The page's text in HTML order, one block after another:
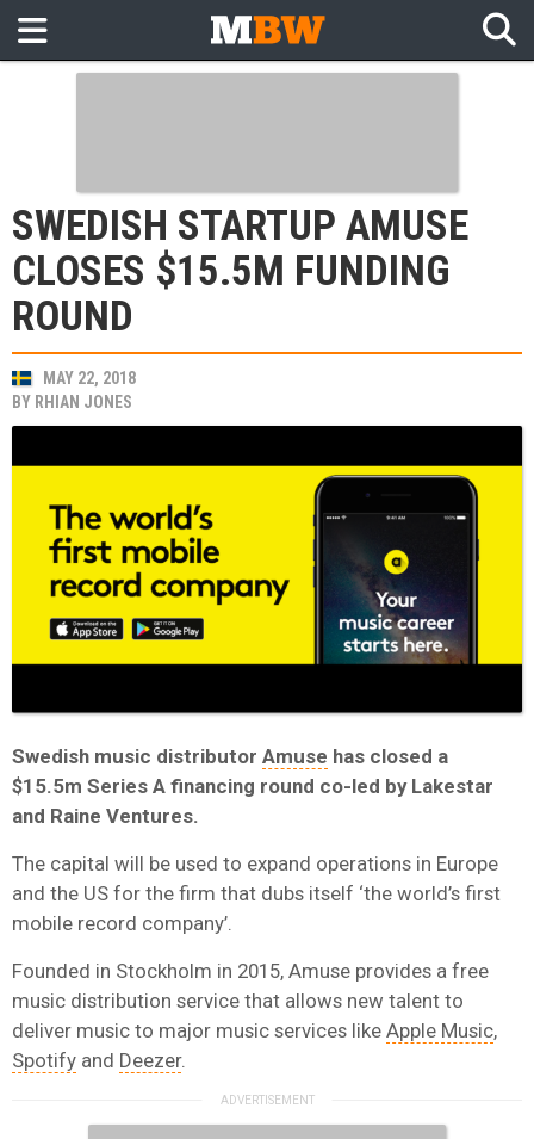
SWEDISH STARTUP AMUSE
CLOSES $15.5M FUNDING
ROUND
MAY 22, 2018
BY RHIAN JONES
Swedish music distributor Amuse has closed a
$15.5m Series A financing round co-led by Lakestar
and Raine Ventures.
The capital will be used to expand operations in Europe
and the US for the firm that dubs itself ‘the world’s first
mobile record company’.
Founded in Stockholm in 2015, Amuse provides a free
music distribution service that allows new talent to
deliver music to major music services like Apple Music,
Spotify and Deezer.